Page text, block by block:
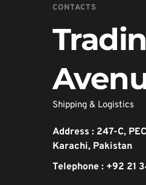
CONTACTS
Shipping & Logistics
Address : 247-C,
Karachi, Pakistan
Telephone : +92 21